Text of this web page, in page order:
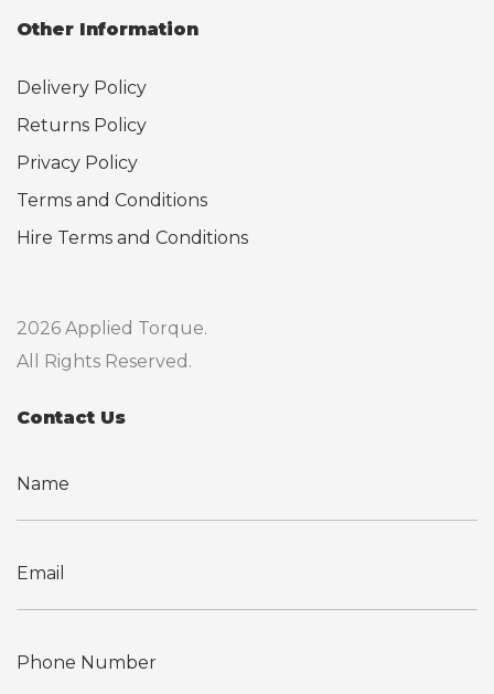
Other Information
Delivery Policy
Returns Policy
Privacy Policy
Terms and Conditions
Hire Terms and Conditions
2026 Applied Torque.
All Rights Reserved.
Contact Us